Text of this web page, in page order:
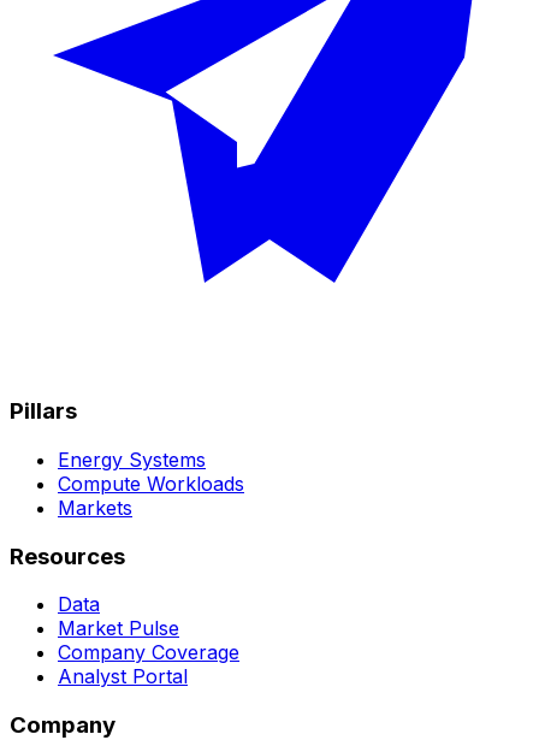
Pillars
Energy Systems
Compute Workloads
Markets
Resources
Data
Market Pulse
Company Coverage
Analyst Portal
Company